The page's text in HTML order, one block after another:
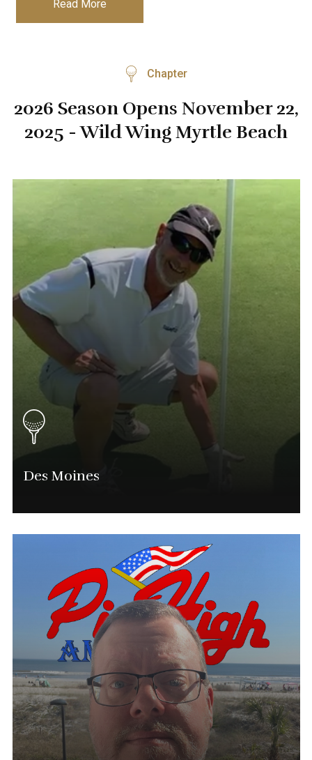
Read More
Chapter
2026 Season Opens November 22,
2025 - Wild Wing Myrtle Beach
Des Moines
Mitch Gustin
Iowa Tournament Director
(515) 310-0208
Mitch.Gustin@Phatgolf.net
Des Moines & Eastern Iowa Schedule